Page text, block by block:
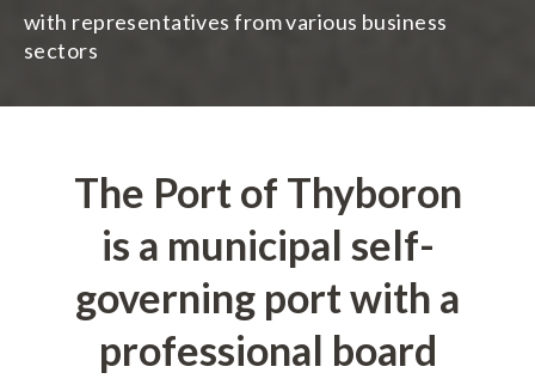
with representatives from various business
sectors
The Port of Thyboron
is a municipal self-
governing port with a
professional board